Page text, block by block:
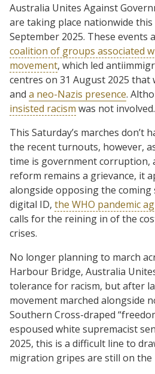
Australia Unites Against
are taking place nationwide this
September 2025. These events
coalition of groups associated
movement, which led
centres on 31 August 2025 that
and a neo-Nazis presence.
insisted racism was not involved.
This Saturday’s marches don’t
the recent turnouts, however,
time is government corruption,
reform remains a grievance, it
alongside opposing the coming
digital ID, the WHO pandemic
calls for the reining in of the
crises.
No longer planning to march
Harbour Bridge, Australia
tolerance for racism, but after
movement marched alongside
Southern Cross-draped
espoused white supremacist
2025, this is a difficult line to
migration gripes are still on the